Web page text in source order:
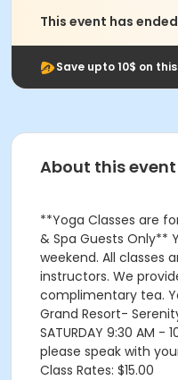
This event has
Save upto 10$ on
About this event
**Yoga Classes are
& Spa Guests Only**
weekend. All classes
instructors. We
complimentary tea.
Grand Resort-
SATURDAY 9:30 AM -
please speak with
Class Rates: $15.00